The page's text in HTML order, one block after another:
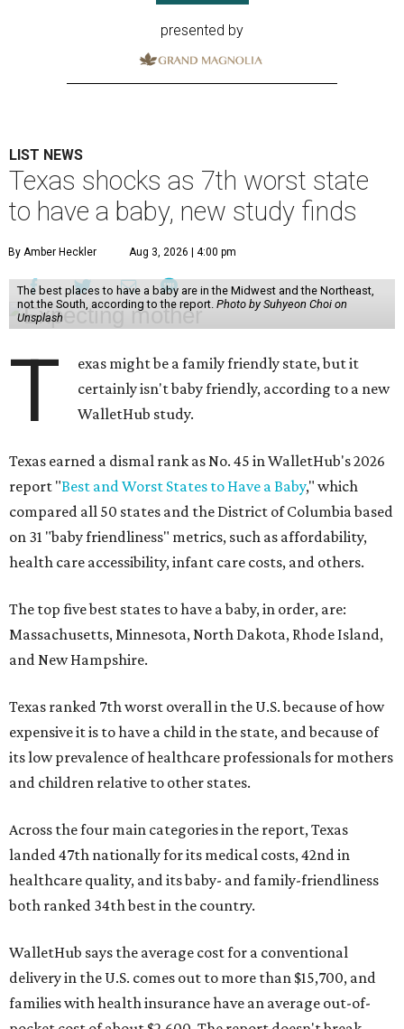
presented by
LIST NEWS
Texas shocks as 7th worst state
to have a baby, new study finds
By Amber Heckler Aug 3, 2026 | 4:00 pm
The best places to have a baby are in the Midwest and the Northeast,
not the South, according to the report. Photo by Suhyeon Choi on
Unsplash
T
exas might be a family friendly state, but it
certainly isn't baby friendly, according to a new
WalletHub study.
Texas earned a dismal rank as No. 45 in WalletHub's 2026
report "Best and Worst States to Have a Baby," which
compared all 50 states and the District of Columbia based
on 31 "baby friendliness" metrics, such as affordability,
health care accessibility, infant care costs, and others.
The top five best states to have a baby, in order, are:
Massachusetts, Minnesota, North Dakota, Rhode Island,
and New Hampshire.
Texas ranked 7th worst overall in the U.S. because of how
expensive it is to have a child in the state, and because of
its low prevalence of healthcare professionals for mothers
and children relative to other states.
Across the four main categories in the report, Texas
landed 47th nationally for its medical costs, 42nd in
healthcare quality, and its baby- and family-friendliness
both ranked 34th best in the country.
WalletHub says the average cost for a conventional
delivery in the U.S. comes out to more than $15,700, and
families with health insurance have an average out-of-